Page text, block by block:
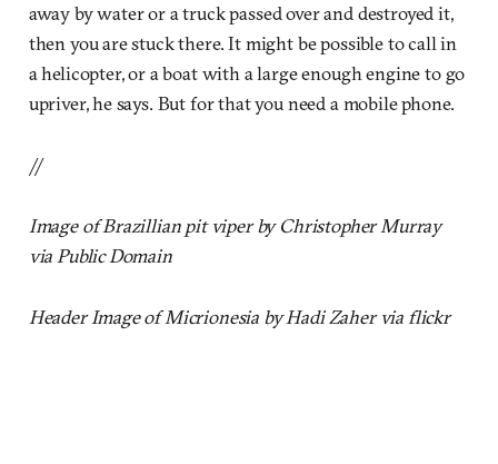
away by water or a truck passed over and destroyed it,
then you are stuck there. It might be possible to call in
a helicopter, or a boat with a large enough engine to go
upriver, he says. But for that you need a mobile phone.
//
Image of Brazillian pit viper by Christopher Murray
via Public Domain
Header Image of Micrionesia by Hadi Zaher via flickr